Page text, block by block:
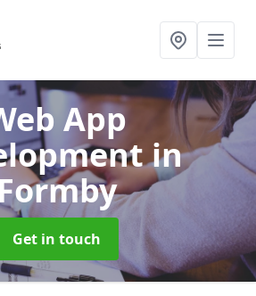
App
in
Get in touch